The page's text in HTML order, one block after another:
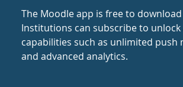
The Moodle app is free to
Institutions can subscribe to
capabilities such as unlimited push
and advanced analytics.